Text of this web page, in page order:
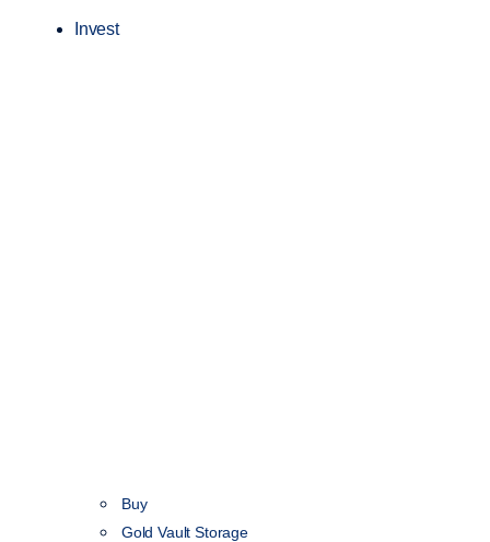
Invest
Buy
Gold Vault Storage